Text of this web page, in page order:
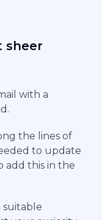
sheer
with a
the lines of
to update
add this in the
suitable